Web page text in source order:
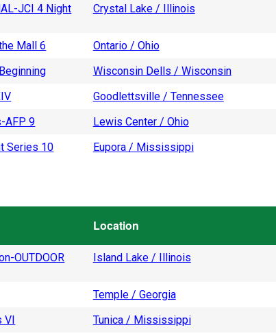
JCI 4 Night
Crystal Lake / Illinois
Mall 6 Ontario / Ohio
Wisconsin Dells / Wisconsin
Goodlettsville / Tennessee
AFP 9 Lewis Center / Ohio
Series 10 Eupora / Mississippi
Location
OUTDOOR
Island Lake / Illinois
Temple / Georgia
Tunica / Mississippi